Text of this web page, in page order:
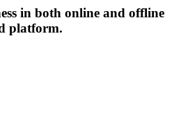
in both online and offline
platform.